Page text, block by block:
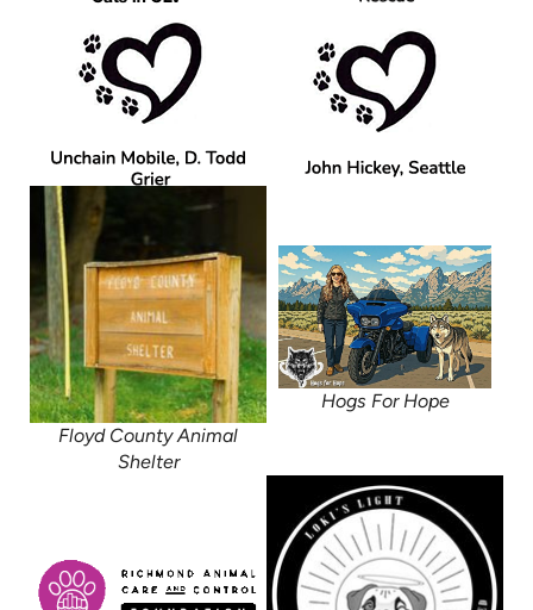
Floyd County Animal
Shelter
Hogs For Hope